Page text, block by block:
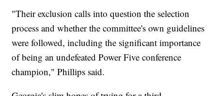
"Their exclusion calls into question the selection
process and whether the committee's own guidelines
were followed, including the significant importance
of being an undefeated Power Five conference
champion," Phillips said.